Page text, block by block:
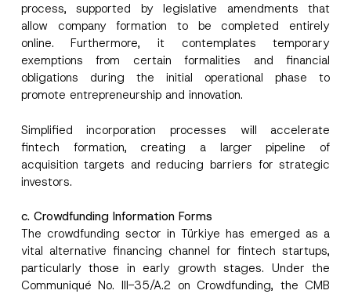
process, supported by legislative amendments that
allow company formation to be completed entirely
online. Furthermore, it contemplates temporary
exemptions from certain formalities and financial
obligations during the initial operational phase to
promote entrepreneurship and innovation.
Simplified incorporation processes will accelerate
fintech formation, creating a larger pipeline of
acquisition targets and reducing barriers for strategic
investors.
c. Crowdfunding Information Forms
The crowdfunding sector in Türkiye has emerged as a
vital alternative financing channel for fintech startups,
particularly those in early growth stages. Under the
Communiqué No. III-35/A.2 on Crowdfunding, the CMB